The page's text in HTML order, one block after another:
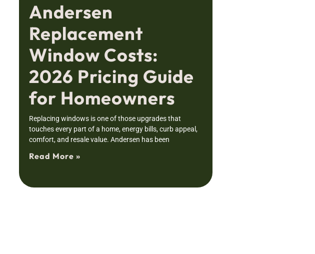
Andersen
Replacement
Window Costs:
2026 Pricing Guide
for Homeowners
Replacing windows is one of those upgrades that
touches every part of a home, energy bills, curb appeal,
comfort, and resale value. Andersen has been
Read More »